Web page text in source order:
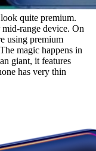
quite premium.
range device. On
using premium
magic happens in
giant, it features
has very thin